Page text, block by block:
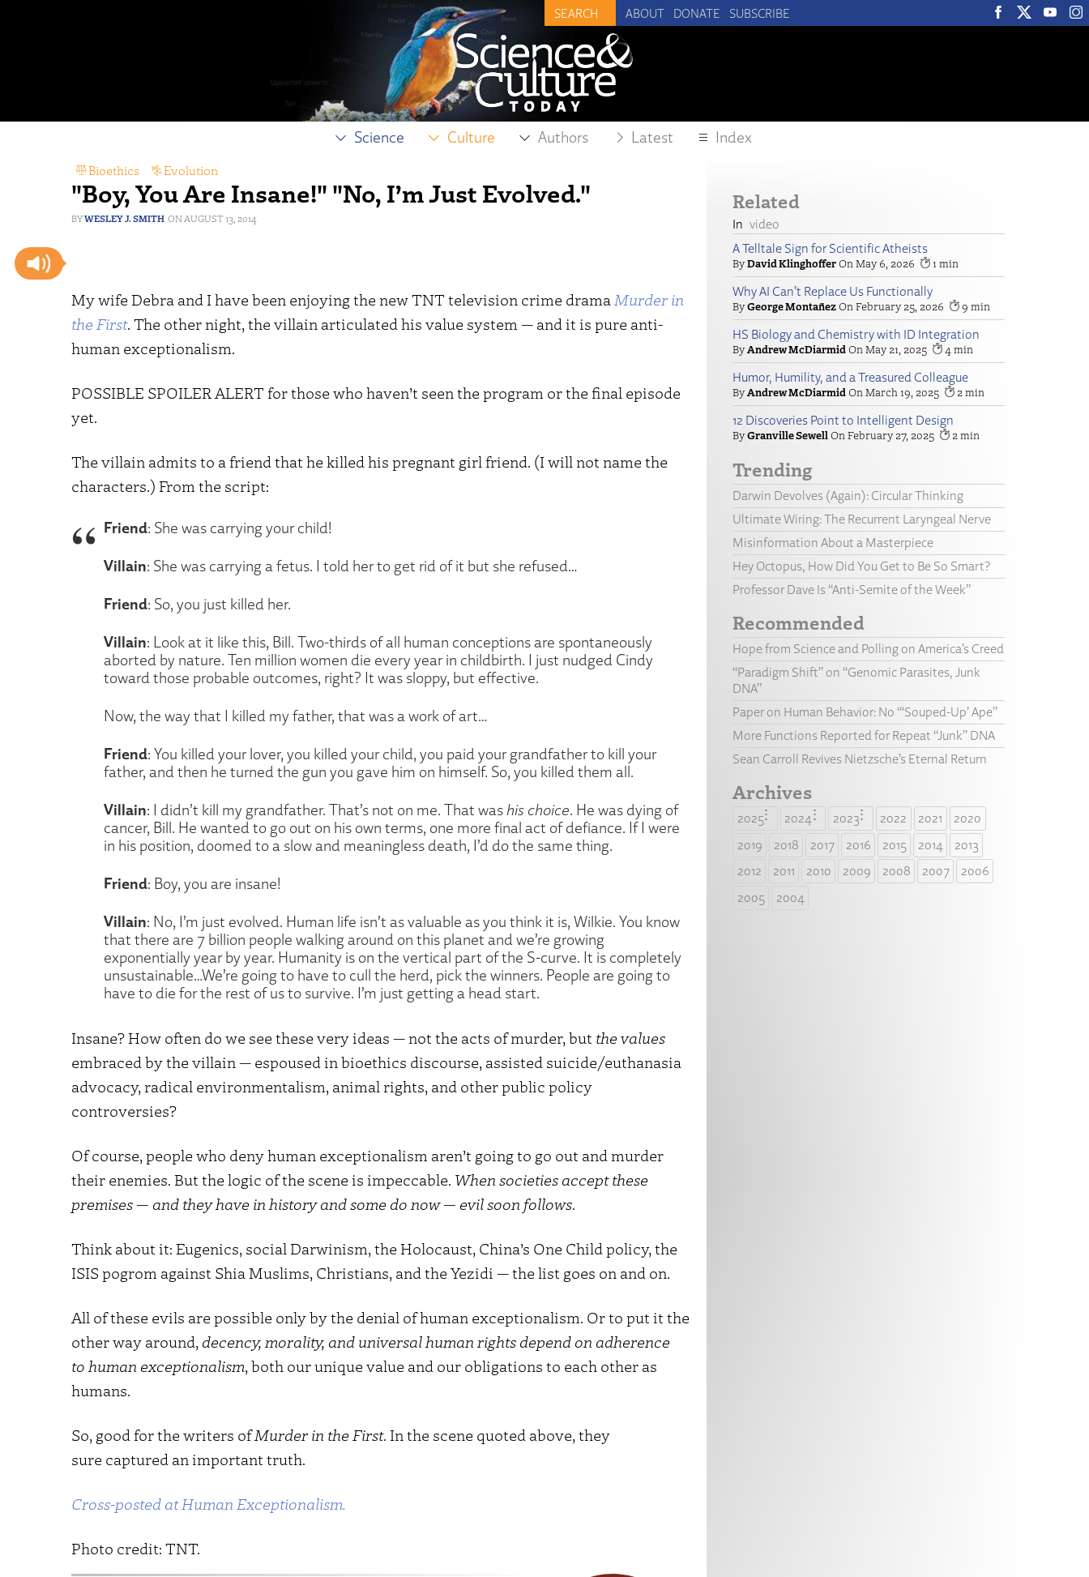
ABOUT DONATE SUBSCRIBE
Science Culture Authors Latest Index
"Boy, You Are Insane!" "No, I’m Just Evolved."
WESLEY J. SMITH AUGUST 13, 2014
Bioethics Evolution
My wife Debra and I have been enjoying the new TNT television crime drama Murder in
the First. The other night, the villain articulated his value system — and it is pure anti-
human exceptionalism.
POSSIBLE SPOILER ALERT for those who haven’t seen the program or the final episode
yet.
The villain admits to a friend that he killed his pregnant girl friend. (I will not name the
characters.) From the script:
Friend: She was carrying your child!
Villain: She was carrying a fetus. I told her to get rid of it but she refused…
Friend: So, you just killed her.
Villain: Look at it like this, Bill. Two-thirds of all human conceptions are spontaneously
aborted by nature. Ten million women die every year in childbirth. I just nudged Cindy
toward those probable outcomes, right? It was sloppy, but effective.
Now, the way that I killed my father, that was a work of art…
Friend: You killed your lover, you killed your child, you paid your grandfather to kill your
father, and then he turned the gun you gave him on himself. So, you killed them all.
Villain: I didn’t kill my grandfather. That’s not on me. That was his choice. He was dying of
cancer, Bill. He wanted to go out on his own terms, one more final act of defiance. If I were
in his position, doomed to a slow and meaningless death, I’d do the same thing.
Friend: Boy, you are insane!
Villain: No, I’m just evolved. Human life isn’t as valuable as you think it is, Wilkie. You know
that there are 7 billion people walking around on this planet and we’re growing
exponentially year by year. Humanity is on the vertical part of the S-curve. It is completely
unsustainable…We’re going to have to cull the herd, pick the winners. People are going to
have to die for the rest of us to survive. I’m just getting a head start.
Insane? How often do we see these very ideas — not the acts of murder, but the values
embraced by the villain — espoused in bioethics discourse, assisted suicide/euthanasia
advocacy, radical environmentalism, animal rights, and other public policy
controversies?
Of course, people who deny human exceptionalism aren’t going to go out and murder
their enemies. But the logic of the scene is impeccable. When societies accept these
premises — and they have in history and some do now — evil soon follows.
Think about it: Eugenics, social Darwinism, the Holocaust, China’s One Child policy, the
ISIS pogrom against Shia Muslims, Christians, and the Yezidi — the list goes on and on.
All of these evils are possible only by the denial of human exceptionalism. Or to put it the
other way around, decency, morality, and universal human rights depend on adherence
to human exceptionalism, both our unique value and our obligations to each other as
humans.
So, good for the writers ofMurder in the First. In the scene quoted above, they
sure captured an important truth.
Cross-posted at Human Exceptionalism.
Photo credit: TNT.
Related
video
A Telltale Sign for Scientific Atheists
David Klinghoffer May 6, 2026 1
Why AI Can’t Replace Us Functionally
George Montañez February 25, 2026 9
HS Biology and Chemistry with ID Integration
Andrew McDiarmid May 21, 2025 4
Humor, Humility, and a Treasured Colleague
Andrew McDiarmid March 19, 2025 2
12 Discoveries Point to Intelligent Design
Granville Sewell February 27, 2025 2
Trending
Darwin Devolves (Again): Circular Thinking
Ultimate Wiring: The Recurrent Laryngeal Nerve
Misinformation About a Masterpiece
Hey Octopus, How Did You Get to Be So Smart?
Professor Dave Is “Anti-Semite of the Week”
Recommended
Hope from Science and Polling on America’s Creed
“Paradigm Shift” on “Genomic Parasites, Junk
DNA”
Paper on Human Behavior: No “‘Souped-Up’ Ape”
More Functions Reported for Repeat “Junk” DNA
Sean Carroll Revives Nietzsche’s Eternal Return
Archives
2025 2024 2023 2022 2021
2020
2019
2018 2017 2016 2015 2014
2013
2012
2011 2010 2009 2008 2007
2006
2005
2004